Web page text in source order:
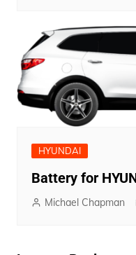
HYUNDAI
Battery for
Michael Chapman